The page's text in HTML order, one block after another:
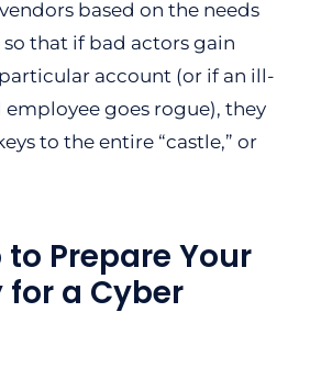
based on the needs
that if bad actors gain
account (or if an ill-
goes rogue), they
to the entire “castle,” or
to Prepare Your
a Cyber